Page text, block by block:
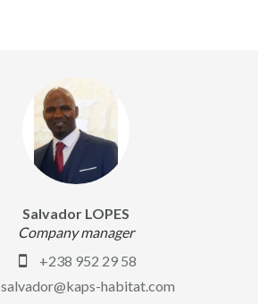
Salvador LOPES
Company manager
+238 952 29 58
salvador@kaps-habitat.com